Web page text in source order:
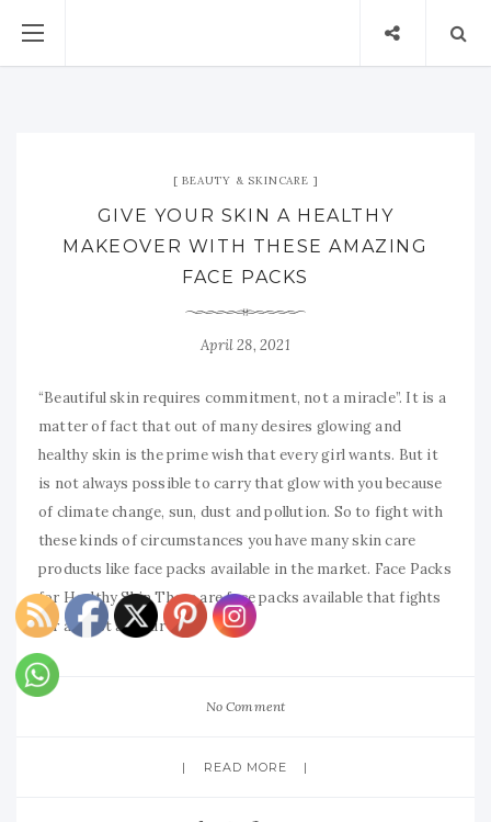
BEAUTY & SKINCARE
GIVE YOUR SKIN A HEALTHY
MAKEOVER WITH THESE AMAZING
FACE PACKS
April 28, 2021
“Beautiful skin requires commitment, not a miracle”. It is a
matter of fact that out of many desires glowing and
healthy skin is the prime wish that every girl wants. But it
is not always possible to carry that glow with you because
of climate change, sun, dust and pollution. So to fight with
these kinds of circumstances you have many skin care
products like face packs available in the market. Face Packs
for Healthy Skin There are face packs available that fights
for almost all your skin
No Comment
READ MORE